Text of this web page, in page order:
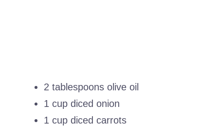
2 tablespoons olive oil
1 cup diced onion
1 cup diced carrots